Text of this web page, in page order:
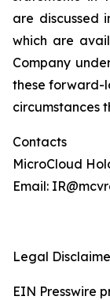
are discussed
which are
Company
these forward-
circumstances
Contacts
MicroCloud
Email:
Legal
EIN Presswire